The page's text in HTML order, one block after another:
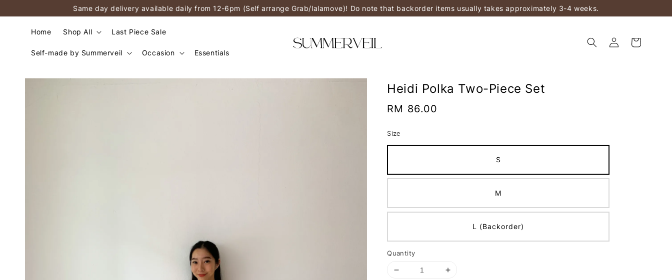
Same day delivery available daily from 12-6pm (Self arrange Grab/lalamove)! Do note that backorder items usually takes approximately 3-4 weeks.
Home Shop All Last Piece Sale
Self-made by Summerveil Occasion Essentials
Heidi Polka Two-Piece Set
Regular
RM 86.00
Size
S
M
L (Backorder)
Quantity